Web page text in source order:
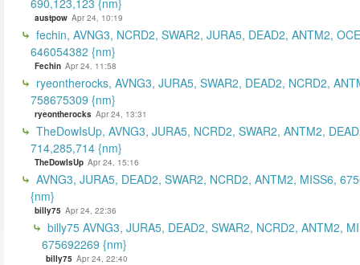
austpow Apr 24, 10:19
fechin, AVNG3, NCRD2, SWAR2, JURA5, DEAD2, ANTM2,
646054382 {nm}
Fechin Apr 24, 11:58
ryeontherocks, AVNG3, JURA5, SWAR2, DEAD2, NCRD2,
758675309 {nm}
ryeontherocks Apr 24, 13:31
TheDowIsUp, AVNG3, JURA5, NCRD2, SWAR2, ANTM2,
714,285,714 {nm}
TheDowIsUp Apr 24, 15:16
AVNG3, JURA5, DEAD2, SWAR2, NCRD2, ANTM2, MISS6,
{nm}
billy75 Apr 24, 22:36
billy75 AVNG3, JURA5, DEAD2, SWAR2, NCRD2, ANTM2,
675692269 {nm}
billy75 Apr 24, 22:40